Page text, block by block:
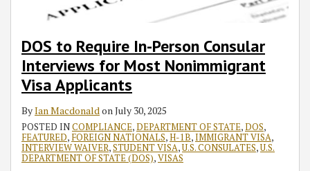
DOS to Require In-Person Consular
Interviews for Most Nonimmigrant
Visa Applicants
ByIan Macdonald on July 30, 2025
POSTED INCOMPLIANCE,DEPARTMENT OF STATE,DOS,
FEATURED, FOREIGN NATIONALS,H-1B,IMMIGRANT VISA,
INTERVIEW WAIVER,STUDENT VISA,U.S. CONSULATES,U.S.
DEPARTMENT OF STATE (DOS),VISAS